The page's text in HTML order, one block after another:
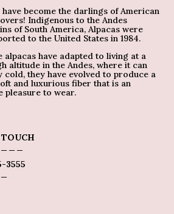
have become the darlings of American
Indigenous to the Andes
of South America, Alpacas were
to the United States in 1984.
alpacas have adapted to living at a
altitude in the Andes, where it can
cold, they have evolved to produce a
and luxurious fiber that is an
pleasure to wear.
3555